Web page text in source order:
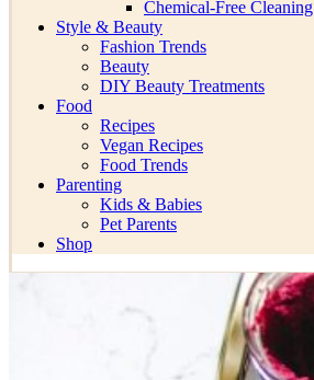
Chemical-Free Cleaning
Style & Beauty
Fashion Trends
Beauty
DIY Beauty Treatments
Food
Recipes
Vegan Recipes
Food Trends
Parenting
Kids & Babies
Pet Parents
Shop